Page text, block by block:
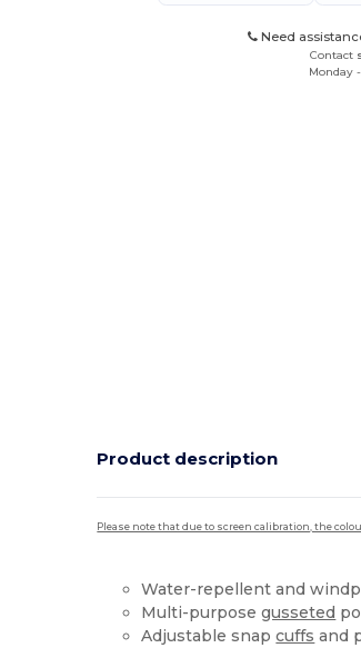
Need
Contact
Monday
Product description
Please note that due to screen calibration, the
Water-repellent and
Multi-purposegusseted
Adjustable snapcuffs and